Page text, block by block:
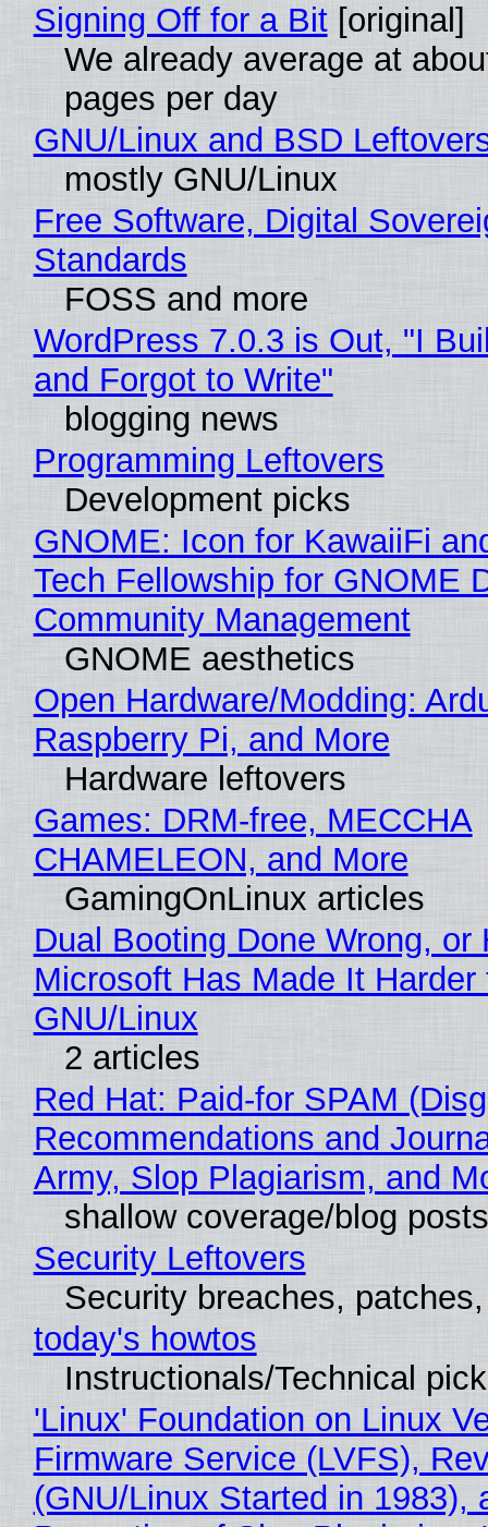
Signing Off for a Bit[original]
We already average at
pages per day
GNU/Linux and BSD
mostly GNU/Linux
Free Software, Digital
Standards
FOSS and more
WordPress 7.0.3 is Out, "I
and Forgot to Write"
blogging news
Programming Leftovers
Development picks
GNOME: Icon for KawaiiFi
Tech Fellowship for GNOME
Community Management
GNOME aesthetics
Open Hardware/Modding:
Raspberry Pi, and More
Hardware leftovers
Games: DRM-free, MECCHA
CHAMELEON, and More
GamingOnLinux articles
Dual Booting Done Wrong, or
Microsoft Has Made It
GNU/Linux
2 articles
Red Hat: Paid-for SPAM
Recommendations and
Army, Slop Plagiarism, and
shallow coverage/blog posts
Security Leftovers
Security breaches,
today's howtos
Instructionals/Technical
'Linux' Foundation on Linux
Firmware Service (LVFS),
(GNU/Linux Started in 1983),